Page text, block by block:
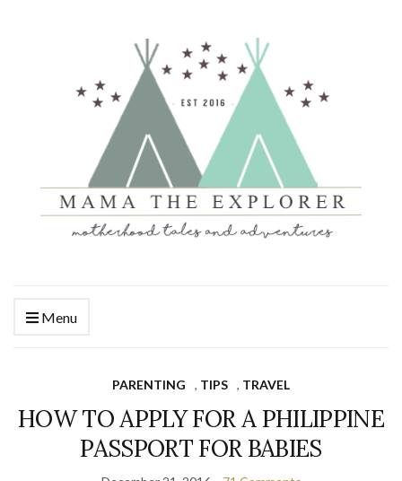
Menu
PARENTING , TIPS , TRAVEL
HOW TO APPLY FOR A PHILIPPINE
PASSPORT FOR BABIES